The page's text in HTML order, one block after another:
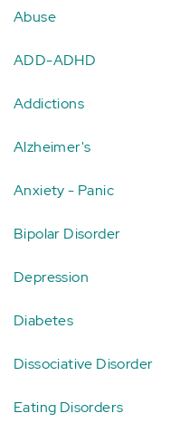
Abuse
ADD-ADHD
Addictions
Alzheimer's
Anxiety - Panic
Bipolar Disorder
Depression
Diabetes
Dissociative Disorder
Eating Disorders